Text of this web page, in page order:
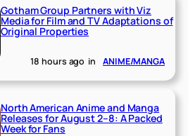
Gotham Group Partners with Viz
Media for Film and TV Adaptations of
Original Properties
18 hours ago in ANIME/MANGA
North American Anime and Manga
Releases for August 2–8: A Packed
Week for Fans